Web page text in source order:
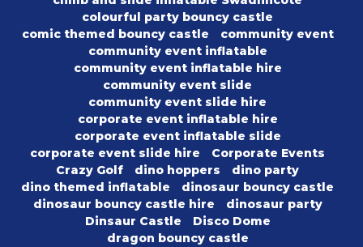
colourful party bouncy castle
comic themed bouncy castle
community event
community event inflatable
community event inflatable hire
community event slide
community event slide hire
corporate event inflatable hire
corporate event inflatable slide
corporate event slide hire
Corporate Events
Crazy Golf
dino hoppers
dino party
dino themed inflatable
dinosaur bouncy castle
dinosaur bouncy castle hire
dinosaur party
Dinsaur Castle
Disco Dome
dragon bouncy castle